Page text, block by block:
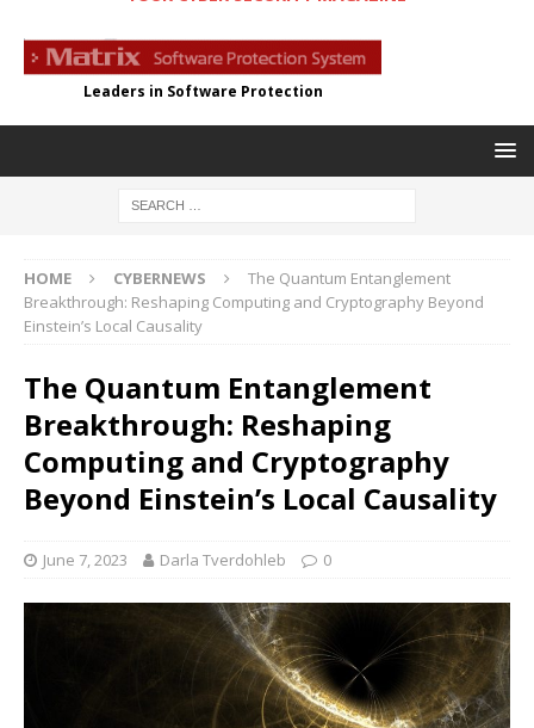
Leaders in Software Protection
HOME CYBERNEWS
The Quantum Entanglement
Breakthrough: Reshaping Computing and Cryptography Beyond
Einstein’s Local Causality
The Quantum Entanglement
Breakthrough: Reshaping
Computing and Cryptography
Beyond Einstein’s Local Causality
June 7, 2023 Darla Tverdohleb 0